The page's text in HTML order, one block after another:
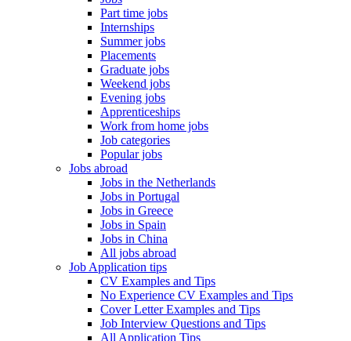
Part time jobs
Internships
Summer jobs
Placements
Graduate jobs
Weekend jobs
Evening jobs
Apprenticeships
Work from home jobs
Job categories
Popular jobs
Jobs abroad
Jobs in the Netherlands
Jobs in Portugal
Jobs in Greece
Jobs in Spain
Jobs in China
All jobs abroad
Job Application tips
CV Examples and Tips
No Experience CV Examples and Tips
Cover Letter Examples and Tips
Job Interview Questions and Tips
All Application Tips